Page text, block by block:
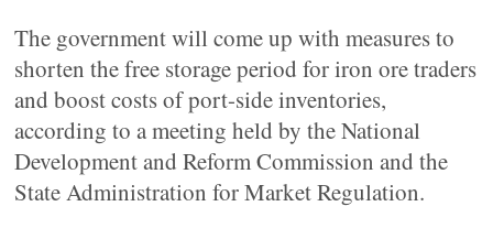
The government will come up with measures to
shorten the free storage period for iron ore traders
and boost costs of port-side inventories,
according to a meeting held by the National
Development and Reform Commission and the
State Administration for Market Regulation.